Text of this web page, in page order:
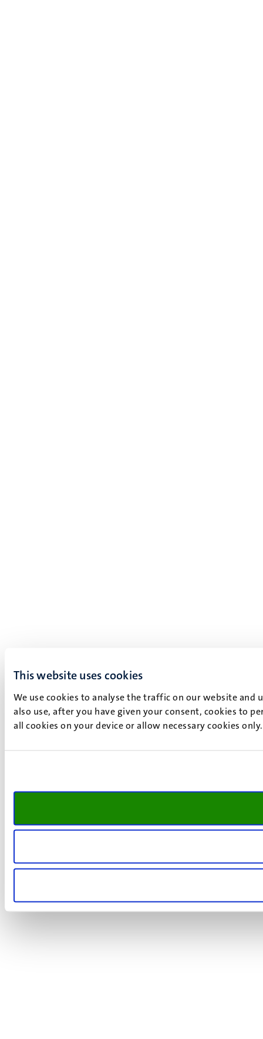
This website uses cookies
We use cookies to analyse the traffic on our website and
also use, after you have given your consent, cookies to
all cookies on your device or allow necessary cookies